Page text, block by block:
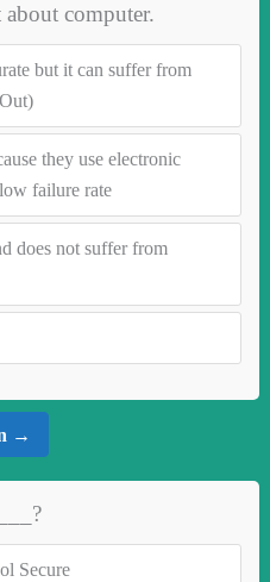
computer.
but it can suffer from
they use electronic
failure rate
does not suffer from
→
Secure